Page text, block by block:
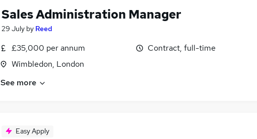
Sales Administration Manager
29 July by Reed
£35,000 per annum
Wimbledon, London
Contract, full-time
See more
Easy Apply